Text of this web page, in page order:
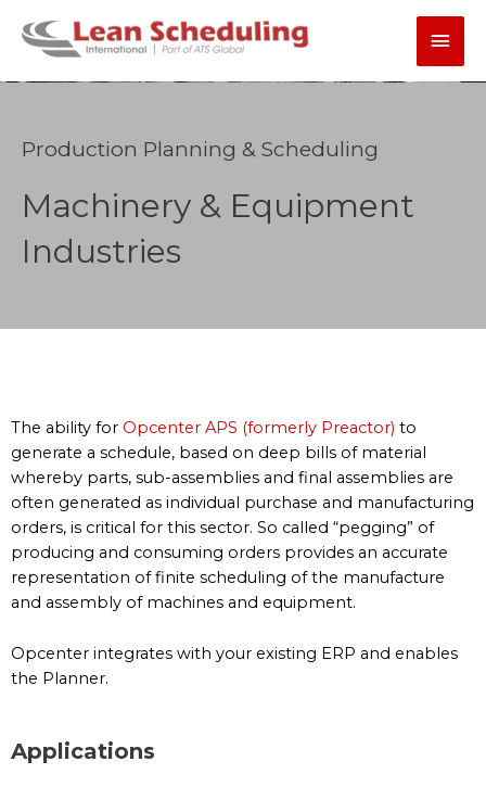
content
Main
Production Planning & Scheduling
Machinery & Equipment
Industries
The ability for Opcenter APS (formerly Preactor) to
generate a schedule, based on deep bills of material
whereby parts, sub-assemblies and final assemblies are
often generated as individual purchase and manufacturing
orders, is critical for this sector. So called “pegging” of
producing and consuming orders provides an accurate
representation of finite scheduling of the manufacture
and assembly of machines and equipment.
Opcenter integrates with your existing ERP and enables
the Planner.
Applications